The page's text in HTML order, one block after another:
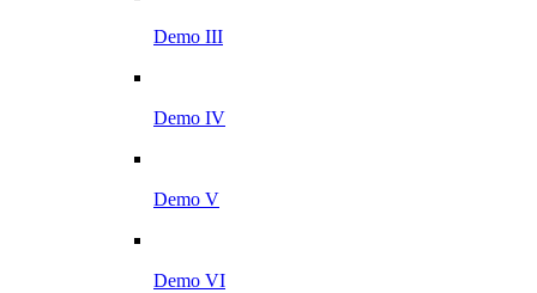
Demo III
Demo IV
Demo V
Demo VI